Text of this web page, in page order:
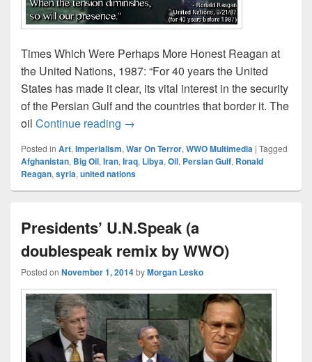
Times Which Were Perhaps More Honest Reagan at
the United Nations, 1987: “For 40 years the United
States has made it clear, its vital interest in the security
of the Persian Gulf and the countries that border it. The
oil Continue reading Reagan: We’re In The Gulf For Oil
→
Posted in Art, Imperialism, War On Terror, WWO Multimedia | Tagged
Afghanistan, Big Oil, Iran, Iraq, Libya, Oil, Persian Gulf, Ronald
Reagan, syria, united nations
Presidents’ U.N.Speak (a
doublespeak remix by WWO)
Posted on November 1, 2014byMorgan Lesko